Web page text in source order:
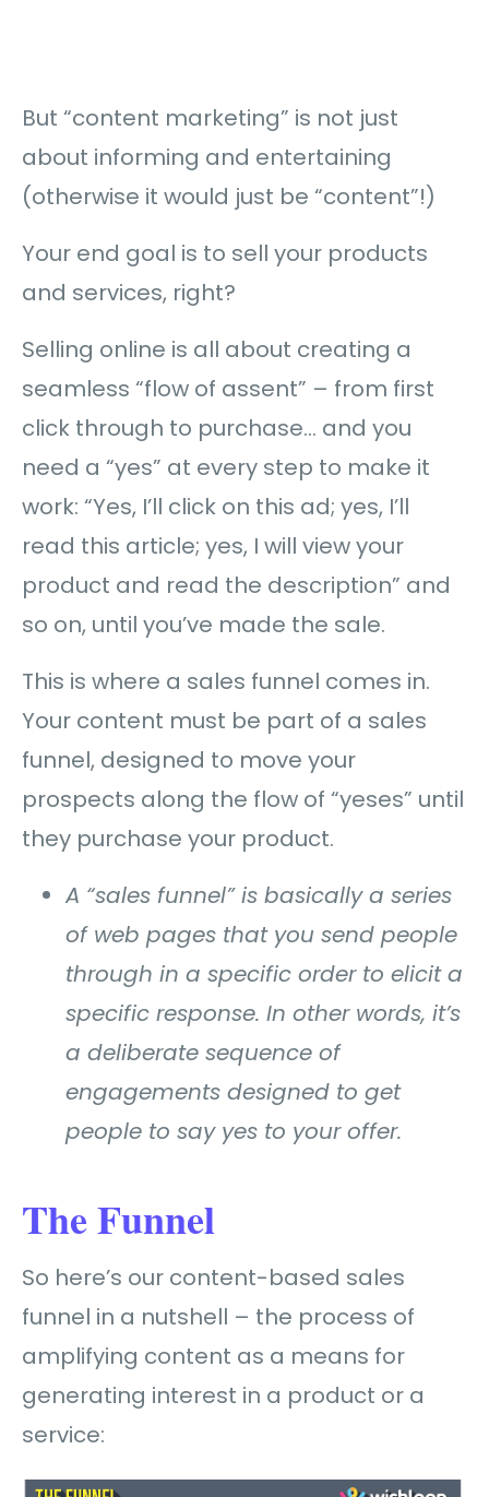
But “content marketing” is not just
about informing and entertaining
(otherwise it would just be “content”!)
Your end goal is to sell your products
and services, right?
Selling online is all about creating a
seamless “flow of assent” – from first
click through to purchase… and you
need a “yes” at every step to make it
work: “Yes, I’ll click on this ad; yes, I’ll
read this article; yes, I will view your
product and read the description” and
so on, until you’ve made the sale.
This is where a sales funnel comes in.
Your content must be part of a sales
funnel, designed to move your
prospects along the flow of “yeses” until
they purchase your product.
A “sales funnel” is basically a series
of web pages that you send people
through in a specific order to elicit a
specific response. In other words, it’s
a deliberate sequence of
engagements designed to get
people to say yes to your offer.
The Funnel
So here’s our content-based sales
funnel in a nutshell – the process of
amplifying content as a means for
generating interest in a product or a
service: